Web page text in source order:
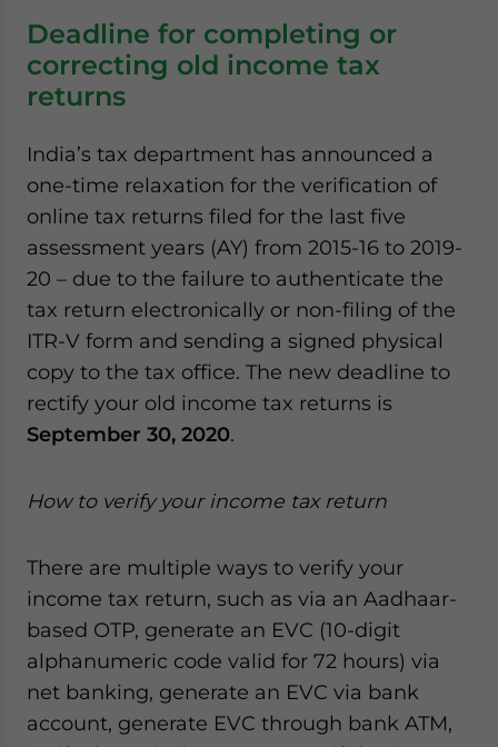
Deadline for completing or
correcting old income tax
returns
India’s tax department has announced a
one-time relaxation for the verification of
online tax returns filed for the last five
assessment years (AY) from 2015-16 to 2019-
20 – due to the failure to authenticate the
tax return electronically or non-filing of the
ITR-V form and sending a signed physical
copy to the tax office. The new deadline to
rectify your old income tax returns is
September 30, 2020.
How to verify your income tax return
There are multiple ways to verify your
income tax return, such as via an Aadhaar-
based OTP, generate an EVC (10-digit
alphanumeric code valid for 72 hours) via
net banking, generate an EVC via bank
account, generate EVC through bank ATM,